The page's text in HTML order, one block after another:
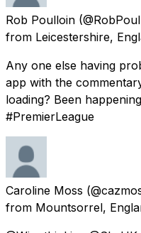
Rob Poulloin
from Leicestershire,
Any one else having
app with the
loading? Been
#PremierLeague
Caroline Moss
from Mountsorrel,